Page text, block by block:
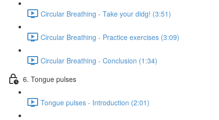
Circular Breathing - Take your didg! (3:51)
Circular Breathing - Practice exercises (3:09)
Circular Breathing - Conclusion (1:34)
6. Tongue pulses
Tongue pulses - Introduction (2:01)